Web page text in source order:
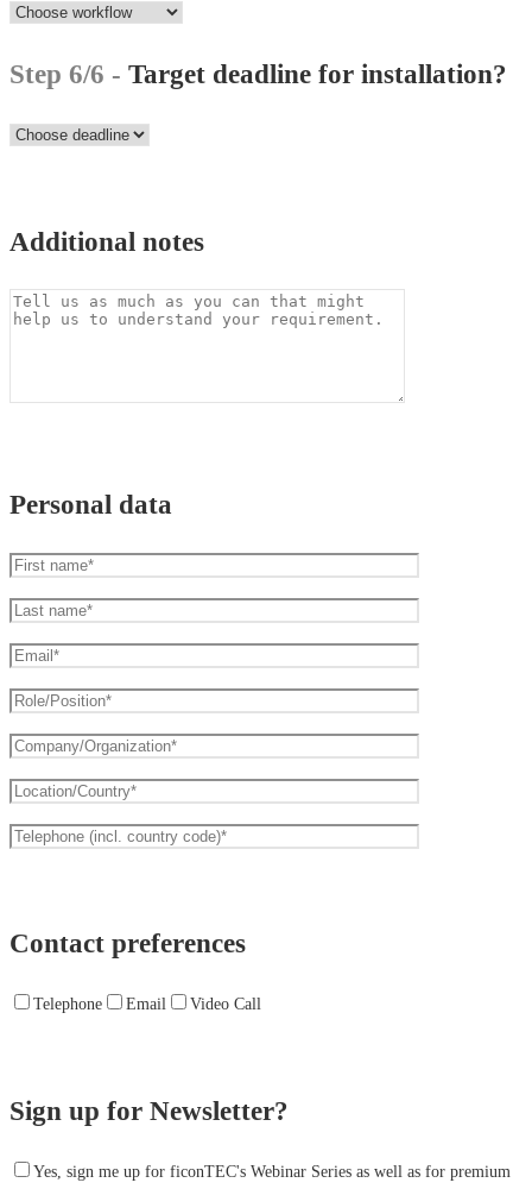
Step 6/6 - Target deadline for installation?
Additional notes
Personal data
Contact preferences
Telephone Email Video Call
Sign up for Newsletter?
Yes, sign me up for ficonTEC's Webinar Series as well as for premium